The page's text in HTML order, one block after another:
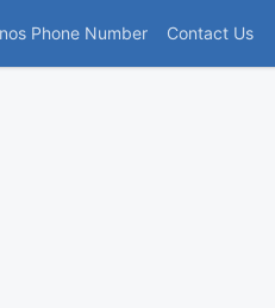
Phone Number Contact Us